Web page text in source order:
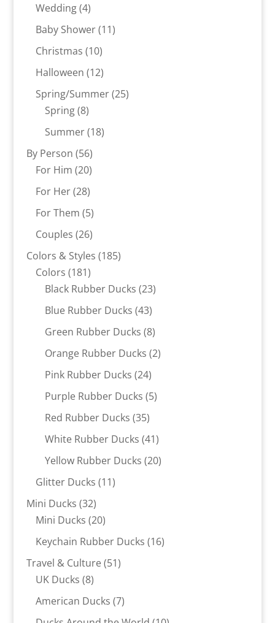
Wedding 44
products
Baby Shower 1111
Christmas 1010
products
Halloween 1212
products
Spring/Summer 2525
Spring 88
products
Summer 1818
By Person 5656
products
For Him 2020
products
For Her 2828
products
For Them 55
products
Couples 2626
products
Colors & Styles 185185
Colors 181181
products
Black Rubber Ducks 2323
Blue Rubber Ducks 4343
products
Green Rubber Ducks 88
products
Orange Rubber Ducks 22
Pink Rubber Ducks 2424
products
Purple Rubber Ducks 55
Red Rubber Ducks 3535
products
White Rubber Ducks 4141
products
Yellow Rubber Ducks 2020
Glitter Ducks 1111
Mini Ducks 3232
products
Mini Ducks 2020
products
Keychain Rubber Ducks 1616
Travel & Culture 5151
UK Ducks 88
products
American Ducks 77
products